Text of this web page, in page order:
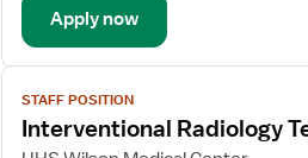
Apply now
View
job
details
STAFF POSITION
Interventional Radiology